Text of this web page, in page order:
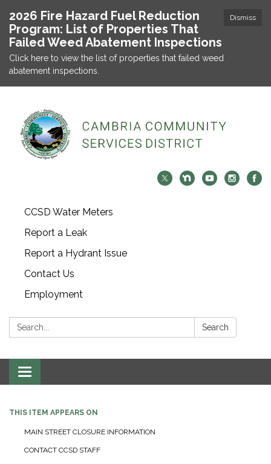
Dismiss
2026 Fire Hazard Fuel Reduction
Program: List of Properties That
Failed Weed Abatement Inspections
Click here to view the list of properties that failed weed
abatement inspections.
CCSD Water Meters
Report a Leak
Report a Hydrant Issue
Contact Us
Employment
Search: Search
Toggle navigation
THIS ITEM APPEARS ON
MAIN STREET CLOSURE INFORMATION
CONTACT CCSD STAFF